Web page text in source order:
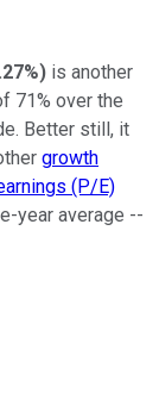
) is another
71% over the
Better still, it
growth
(P/E)
year average --